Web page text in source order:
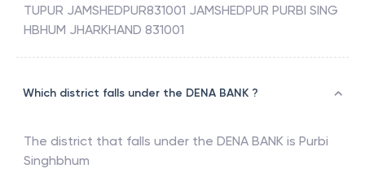
TUPUR JAMSHEDPUR831001 JAMSHEDPUR PURBI SING
HBHUM JHARKHAND 831001
Which district falls under the DENA BANK ?
The district that falls under the DENA BANK is Purbi
Singhbhum